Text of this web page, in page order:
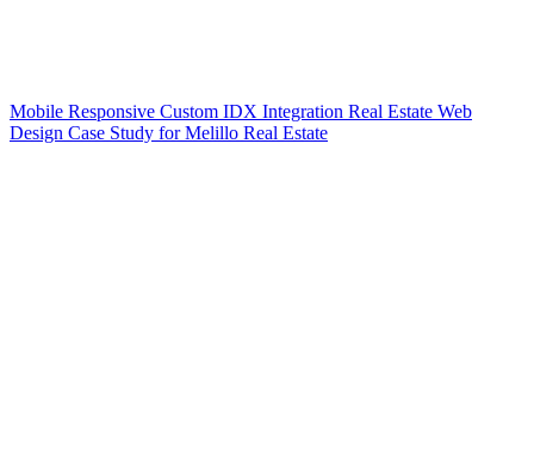
Mobile Responsive Custom IDX Integration Real Estate Web
Design Case Study for Melillo Real Estate